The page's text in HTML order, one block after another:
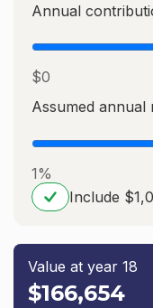
Annual
$0
Assumed annual
1%
Include
Value at year 18
$166,654